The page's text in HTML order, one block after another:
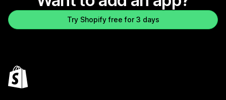
Try Shopify free for 3 days